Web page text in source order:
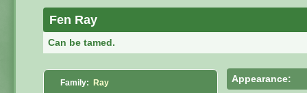
Fen Ray
Can be tamed.
Family: Ray Appearance: